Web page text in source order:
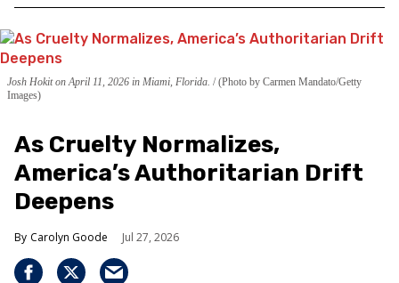
Josh Hokit on April 11, 2026 in Miami, Florida.
(Photo by Carmen Mandato/Getty
Images)
As Cruelty Normalizes,
America’s Authoritarian Drift
Deepens
Carolyn Goode Jul 27, 2026